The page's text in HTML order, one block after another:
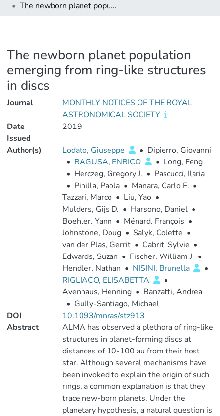
The newborn planet population emerging from ring-like structures in discs
The newborn planet population
emerging from ring-like structures
in discs
Journal
MONTHLY NOTICES OF THE ROYAL
ASTRONOMICAL SOCIETY
Date
Issued
2019
Author(s) Lodato, Giuseppe • Dipierro, Giovanni
• RAGUSA, ENRICO • Long, Feng
• Herczeg, Gregory J. • Pascucci, Ilaria
• Pinilla, Paola • Manara, Carlo F. •
Tazzari, Marco • Liu, Yao •
Mulders, Gijs D. • Harsono, Daniel •
Boehler, Yann • Ménard, François •
Johnstone, Doug • Salyk, Colette •
van der Plas, Gerrit • Cabrit, Sylvie •
Edwards, Suzan • Fischer, William J. •
Hendler, Nathan • NISINI, Brunella
•
RIGLIACO, ELISABETTA
•
Avenhaus, Henning • Banzatti, Andrea
• Gully-Santiago, Michael
DOI
10.1093/mnras/stz913
Abstract
ALMA has observed a plethora of ring-like
structures in planet-forming discs at
distances of 10-100 au from their host
star. Although several mechanisms have
been invoked to explain the origin of such
rings, a common explanation is that they
trace new-born planets. Under the
planetary hypothesis, a natural question is